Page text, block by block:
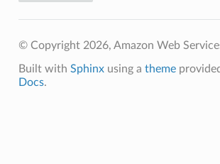
© Copyright 2026, Amazon Web
Built with Sphinxusing a theme
Docs.